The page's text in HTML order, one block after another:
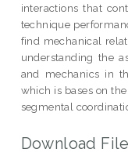
interactions that
technique
find mechanical
understanding the
and mechanics in
which is bases on
segmental
Download File